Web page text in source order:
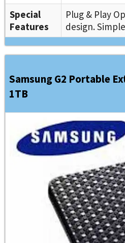
Special
Features
Plug & Play
design.
Samsung G2 Portable
1TB